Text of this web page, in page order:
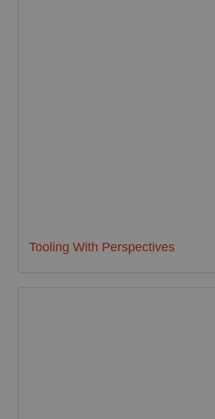
Tooling With Perspectives